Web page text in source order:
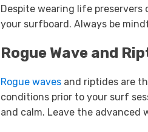
Despite wearing life preservers
your surfboard. Always be
Rogue Wave and
Rogue waves and riptides are
conditions prior to your surf
and calm. Leave the advanced